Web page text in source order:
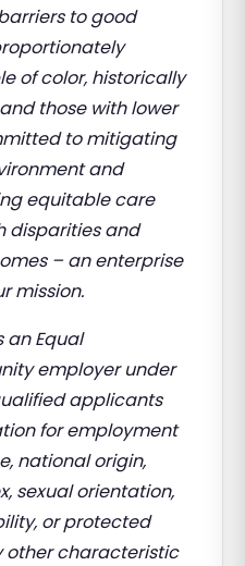
to good
of color, historically
those with lower
to mitigating
and
equitable care
disparities and
– an enterprise
mission.
an Equal
employer under
applicants
for employment
national origin,
sexual orientation,
or protected
other characteristic